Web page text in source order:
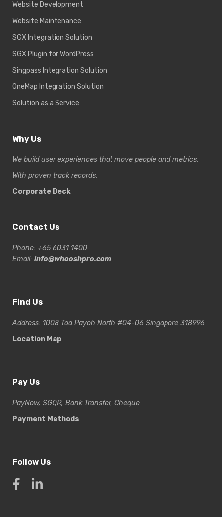
Website Development
Website Maintenance
SGX Integration Solution
SGX Plugin for WordPress
Singpass Integration Solution
OneMap Integration Solution
Solution as a Service
Why Us
We build user experiences that move people and metrics.
With proven track records.
Corporate Deck
Contact Us
Phone: +65 6031 1400
Email: info@whooshpro.com
Find Us
Address: 1008 Toa Payoh North #04-06 Singapore 318996
Location Map
Pay Us
PayNow, SGQR, Bank Transfer, Cheque
Payment Methods
Follow Us